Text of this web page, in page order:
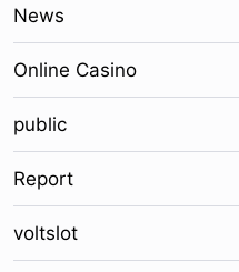
News
Online Casino
public
Report
voltslot